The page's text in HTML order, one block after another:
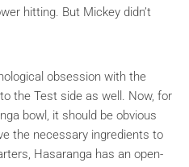
hitting. But Mickey didn’t
obsession with the
the Test side as well. Now, for
bowl, it should be obvious
the necessary ingredients to
Hasaranga has an open-